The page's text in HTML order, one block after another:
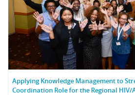
Applying Knowledge Management to
Coordination Role for the Regional HIV/